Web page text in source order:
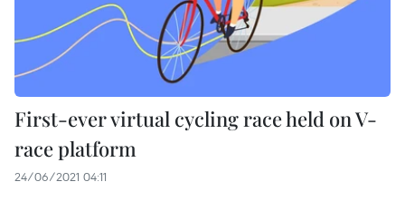
First-ever virtual cycling race held on V-
race platform
24/06/2021 04:11